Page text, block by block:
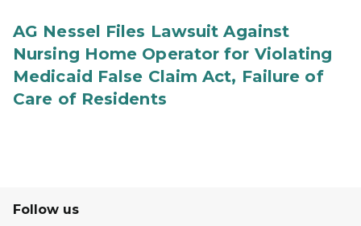
AG Nessel Files Lawsuit Against
Nursing Home Operator for Violating
Medicaid False Claim Act, Failure of
Care of Residents
Follow us